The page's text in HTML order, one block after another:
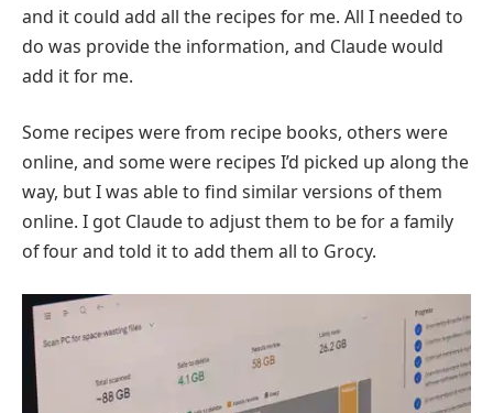
and it could add all the recipes for me. All I needed to
do was provide the information, and Claude would
add it for me.
Some recipes were from recipe books, others were
online, and some were recipes I’d picked up along the
way, but I was able to find similar versions of them
online. I got Claude to adjust them to be for a family
of four and told it to add them all to Grocy.